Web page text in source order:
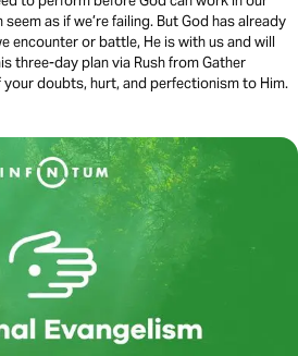
as if we’re failing. But God has already
encounter or battle, He is with us and will
three-day plan via Rush from Gather
doubts, hurt, and perfectionism to Him.